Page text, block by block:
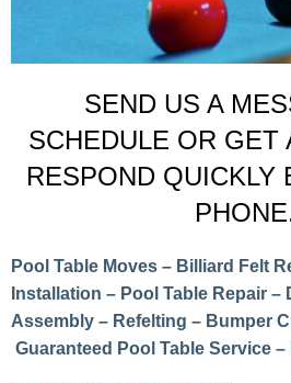
SEND US A
SCHEDULE OR GET
RESPOND QUICKLY
Pool Table Moves – Billiard Felt
Installation – Pool Table Repair –
Assembly – Refelting – Bumper
Guaranteed Pool Table Service –